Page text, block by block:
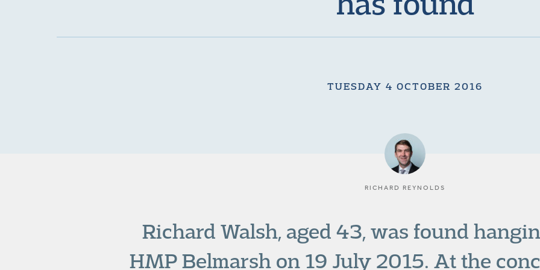
TUESDAY 4 OCTOBER 2016
RICHARD REYNOLDS
Richard Walsh, aged 43, was found
HMP Belmarsh on 19 July 2015. At the